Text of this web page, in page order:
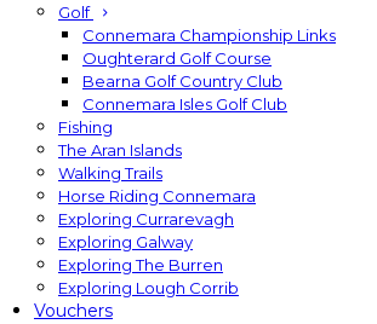
Golf
Connemara Championship Links
Oughterard Golf Course
Bearna Golf Country Club
Connemara Isles Golf Club
Fishing
The Aran Islands
Walking Trails
Horse Riding Connemara
Exploring Currarevagh
Exploring Galway
Exploring The Burren
Exploring Lough Corrib
Vouchers